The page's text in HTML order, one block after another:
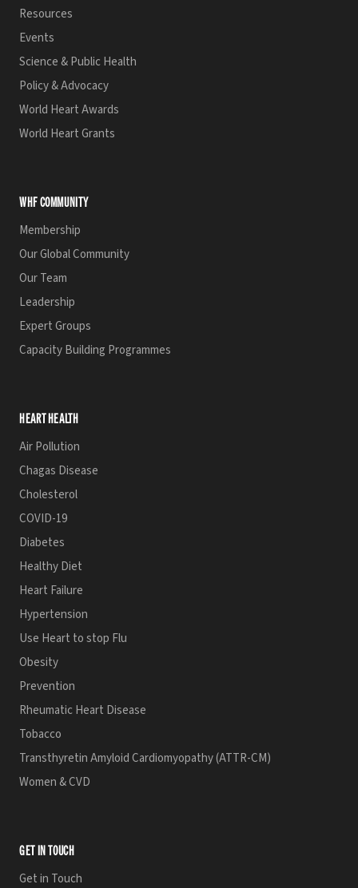
Resources
Events
Science & Public Health
Policy & Advocacy
World Heart Awards
World Heart Grants
WHF COMMUNITY
Membership
Our Global Community
Our Team
Leadership
Expert Groups
Capacity Building Programmes
HEART HEALTH
Air Pollution
Chagas Disease
Cholesterol
COVID-19
Diabetes
Healthy Diet
Heart Failure
Hypertension
Use Heart to stop Flu
Obesity
Prevention
Rheumatic Heart Disease
Tobacco
Transthyretin Amyloid Cardiomyopathy (ATTR-CM)
Women & CVD
GET IN TOUCH
Get in Touch